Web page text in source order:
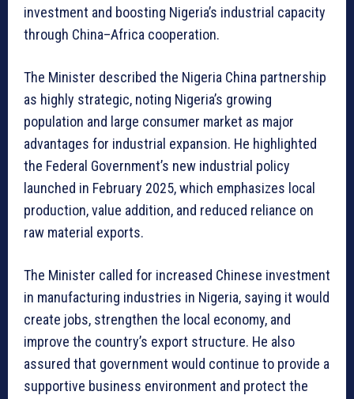
investment and boosting Nigeria’s industrial capacity
through China–Africa cooperation.
The Minister described the Nigeria China partnership
as highly strategic, noting Nigeria’s growing
population and large consumer market as major
advantages for industrial expansion. He highlighted
the Federal Government’s new industrial policy
launched in February 2025, which emphasizes local
production, value addition, and reduced reliance on
raw material exports.
The Minister called for increased Chinese investment
in manufacturing industries in Nigeria, saying it would
create jobs, strengthen the local economy, and
improve the country’s export structure. He also
assured that government would continue to provide a
supportive business environment and protect the